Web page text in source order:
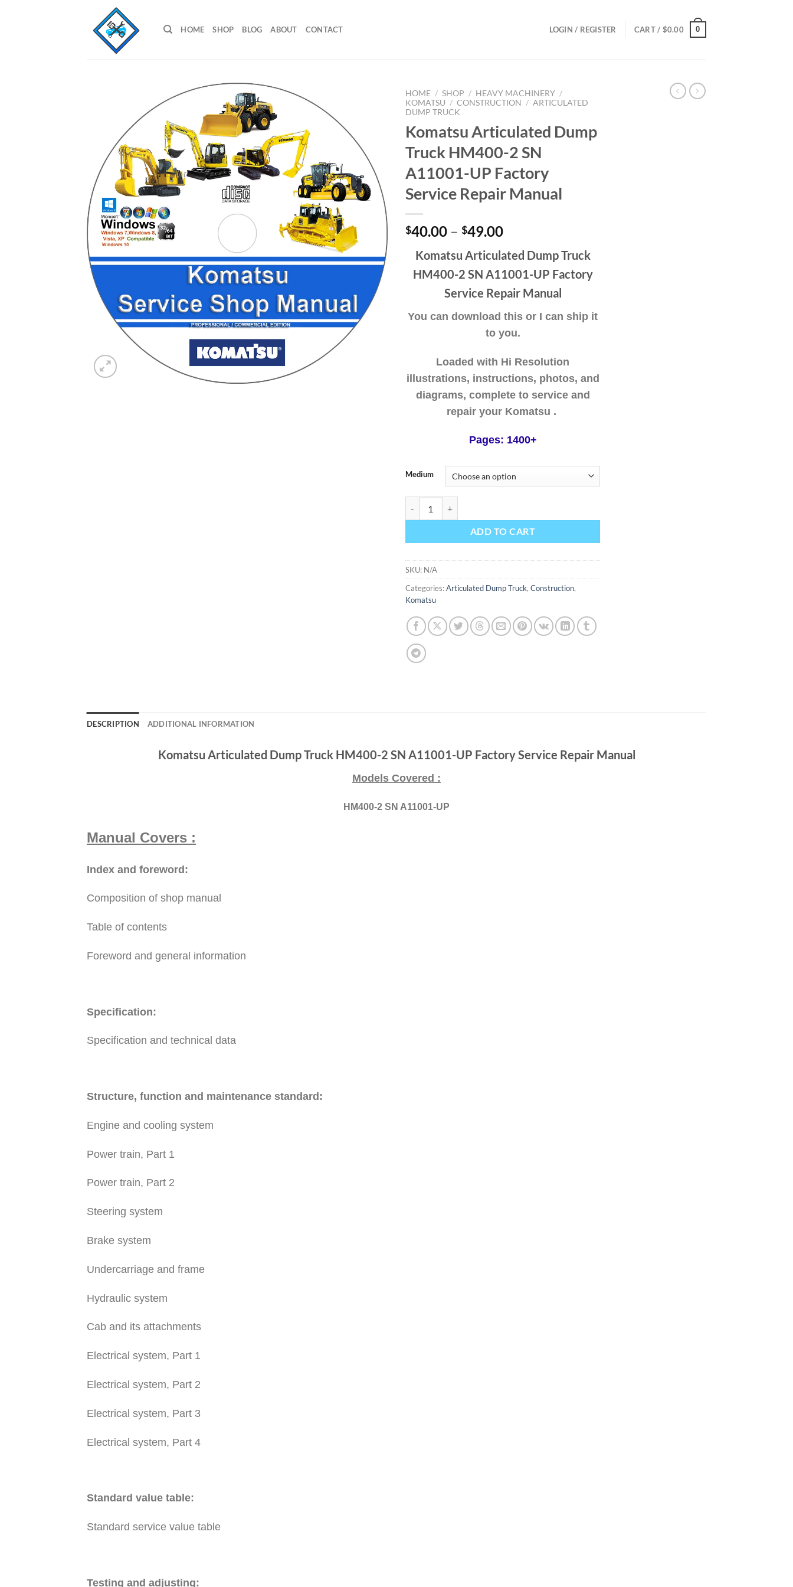
HOME SHOP BLOG ABOUT CONTACT LOGIN / REGISTER CART / $0.00 0
HOME / SHOP / HEAVY MACHINERY /
KOMATSU / CONSTRUCTION / ARTICULATED
DUMP TRUCK
Komatsu Articulated Dump
Truck HM400-2 SN
A11001-UP Factory
Service Repair Manual
$40.00 – $49.00Price
$40.00
through
$49.00
Komatsu Articulated Dump Truck
HM400-2 SN A11001-UP Factory
Service Repair Manual
You can download this or I can ship it
to you.
Loaded with Hi Resolution
illustrations, instructions, photos, and
diagrams, complete to service and
repair your Komatsu .
Pages: 1400+
Medium
ADD TO CART
SKU: N/A
Categories:Articulated Dump Truck, Construction,
Komatsu
DESCRIPTION ADDITIONAL INFORMATION
Komatsu Articulated Dump Truck HM400-2 SN A11001-UP Factory Service Repair Manual
Models Covered :
HM400-2 SN A11001-UP
Manual Covers :
Index and foreword:
Composition of shop manual
Table of contents
Foreword and general information
Specification:
Specification and technical data
Structure, function and maintenance standard:
Engine and cooling system
Power train, Part 1
Power train, Part 2
Steering system
Brake system
Undercarriage and frame
Hydraulic system
Cab and its attachments
Electrical system, Part 1
Electrical system, Part 2
Electrical system, Part 3
Electrical system, Part 4
Standard value table:
Standard service value table
Testing and adjusting: